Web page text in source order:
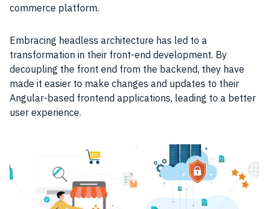
commerce platform.
Embracing headless architecture has led to a
transformation in their front-end development. By
decoupling the front end from the backend, they have
made it easier to make changes and updates to their
Angular-based frontend applications, leading to a better
user experience.